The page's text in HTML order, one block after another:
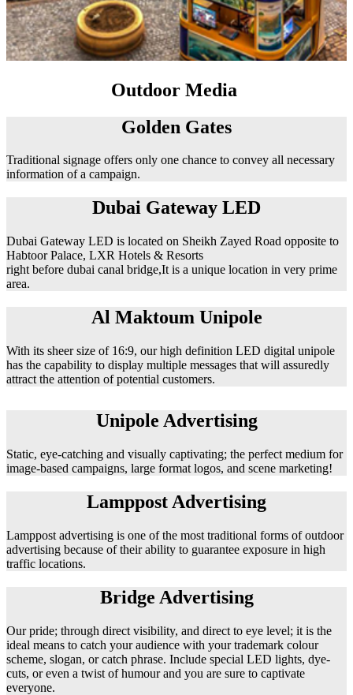
Outdoor Media
Golden Gates
Traditional signage offers only one chance to convey all necessary
information of a campaign.
Dubai Gateway LED
Dubai Gateway LED is located on Sheikh Zayed Road opposite to
Habtoor Palace, LXR Hotels & Resorts
right before dubai canal bridge,It is a unique location in very prime
area.
Al Maktoum Unipole
With its sheer size of 16:9, our high definition LED digital unipole
has the capability to display multiple messages that will assuredly
attract the attention of potential customers.
Unipole Advertising
Static, eye-catching and visually captivating; the perfect medium for
image-based campaigns, large format logos, and scene marketing!
Lamppost Advertising
Lamppost advertising is one of the most traditional forms of outdoor
advertising because of their ability to guarantee exposure in high
traffic locations.
Bridge Advertising
Our pride; through direct visibility, and direct to eye level; it is the
ideal means to catch your audience with your trademark colour
scheme, slogan, or catch phrase. Include special LED lights, dye-
cuts, or even a twist of humour and you are sure to captivate
everyone.